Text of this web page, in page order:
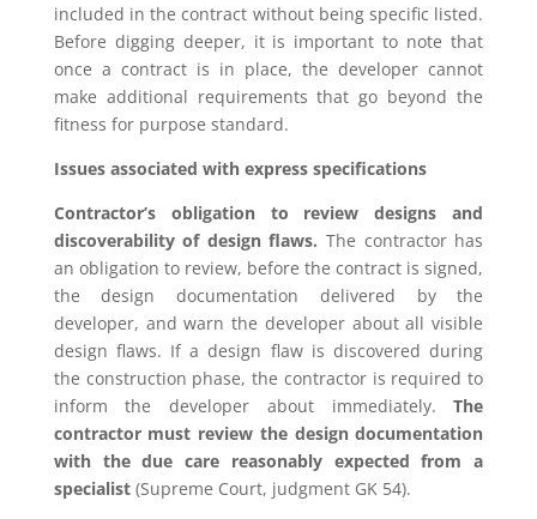
included in the contract without being specific listed.
Before digging deeper, it is important to note that
once a contract is in place, the developer cannot
make additional requirements that go beyond the
fitness for purpose standard.
Issues associated with express specifications
Contractor’s obligation to review designs and
discoverability of design flaws. The contractor has
an obligation to review, before the contract is signed,
the design documentation delivered by the
developer, and warn the developer about all visible
design flaws. If a design flaw is discovered during
the construction phase, the contractor is required to
inform the developer about immediately.The
contractor must review the design documentation
with the due care reasonably expected from a
specialist(Supreme Court, judgment GK 54).